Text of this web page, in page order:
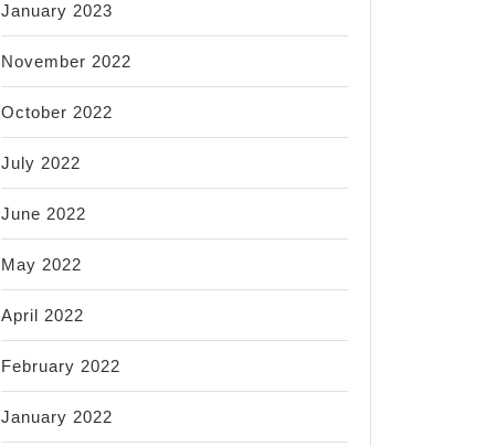
January 2023
November 2022
October 2022
July 2022
June 2022
May 2022
April 2022
February 2022
January 2022